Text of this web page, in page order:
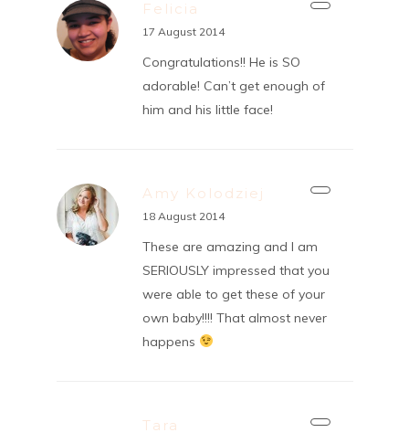
Felicia
17 August 2014
Congratulations!! He is SO
adorable! Can’t get enough of
him and his little face!
Amy Kolodziej
18 August 2014
These are amazing and I am
SERIOUSLY impressed that you
were able to get these of your
own baby!!!! That almost never
happens
Tara